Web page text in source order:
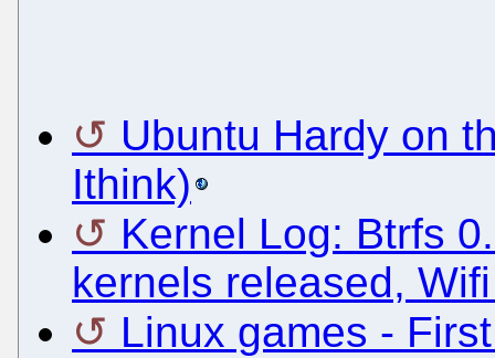
Ubuntu Hardy on
Ithink)
Kernel Log: Btrfs
kernels released,
Linux games -